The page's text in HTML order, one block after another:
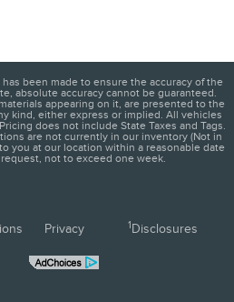
been made to ensure the accuracy of the
absolute accuracy cannot be guaranteed.
appearing on it, are presented to the
kind, either express or implied. All vehicles
does not include State Taxes and Tags.
are not currently in our inventory (Not in
you at our location within a reasonable date
not to exceed one week.
Privacy 1 Disclosures